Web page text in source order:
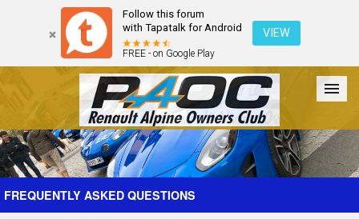
Follow this forum
with Tapatalk for Android
FREE - on Google Play
VIEW
Forum The Cars The Club Galleries Register
FREQUENTLY ASKED QUESTIONS